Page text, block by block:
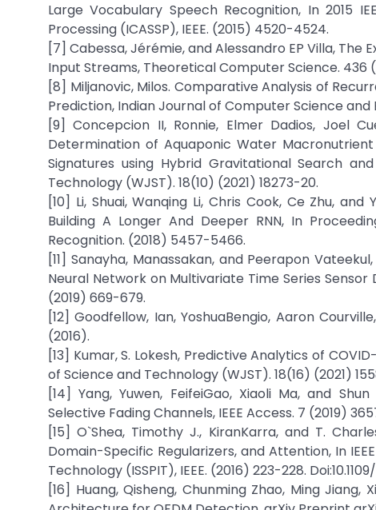
Large Vocabulary Speech Recognition, In 2015
Processing (ICASSP), IEEE. (2015) 4520-4524.
[7] Cabessa, Jérémie, and Alessandro EP Villa,
Input Streams, Theoretical Computer Science. 436
[8] Miljanovic, Milos. Comparative Analysis of
Prediction, Indian Journal of Computer Science and
[9] Concepcion II, Ronnie, Elmer Dadios, Joel
Determination of Aquaponic Water
Signatures using Hybrid Gravitational Search
Technology (WJST). 18(10) (2021) 18273-20.
[10] Li, Shuai, Wanqing Li, Chris Cook, Ce Zhu,
Building A Longer And Deeper RNN, In
Recognition. (2018) 5457-5466.
[11] Sanayha, Manassakan, and Peerapon
Neural Network on Multivariate Time Series
(2019) 669-679.
[12] Goodfellow, Ian, YoshuaBengio, Aaron
(2016).
[13] Kumar, S. Lokesh, Predictive Analytics of
of Science and Technology (WJST). 18(16) (2021)
[14] Yang, Yuwen, FeifeiGao, Xiaoli Ma, and
Selective Fading Channels, IEEE Access. 7 (2019)
[15] O`Shea, Timothy J., KiranKarra, and T.
Domain-Specific Regularizers, and Attention, In
Technology (ISSPIT), IEEE. (2016) 223-228.
[16] Huang, Qisheng, Chunming Zhao, Ming